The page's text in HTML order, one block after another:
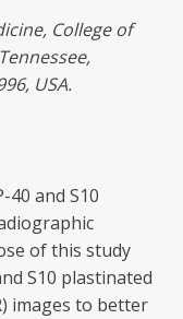
College of
USA.
40 and S10
of this study
S10 plastinated
images to better